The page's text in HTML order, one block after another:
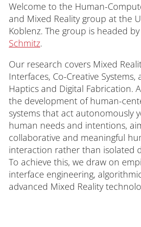
Welcome to the Human-
and Mixed Reality group at the
Koblenz. The group is headed by
Schmitz.
Our research covers Mixed
Interfaces, Co-Creative
Haptics and Digital Fabrication.
the development of human-
systems that act autonomously
human needs and intentions,
collaborative and meaningful
interaction rather than isolated
To achieve this, we draw on
interface engineering,
advanced Mixed Reality